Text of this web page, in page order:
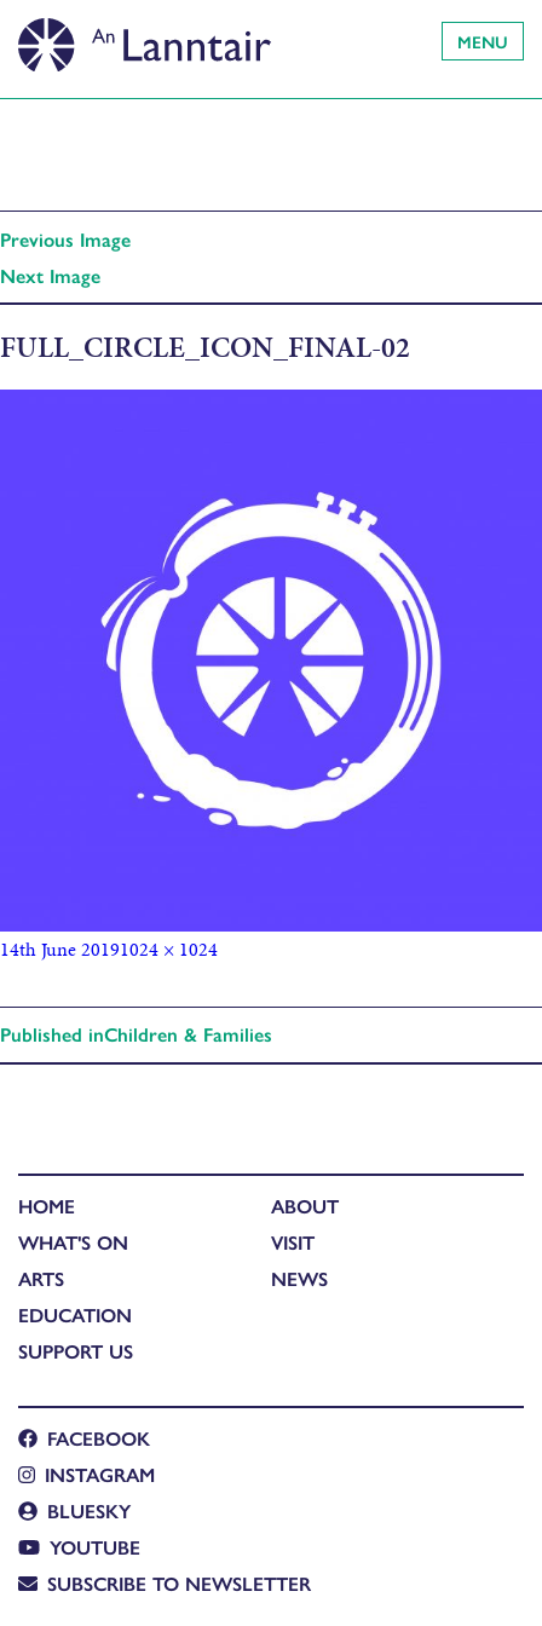
MENU
Previous Image
Next Image
FULL_CIRCLE_ICON_FINAL-02
14th June 20191024 × 1024
Published inChildren & Families
HOME
WHAT'S ON
ARTS
EDUCATION
SUPPORT US
ABOUT
VISIT
NEWS
FACEBOOK
INSTAGRAM
BLUESKY
YOUTUBE
SUBSCRIBE TO NEWSLETTER